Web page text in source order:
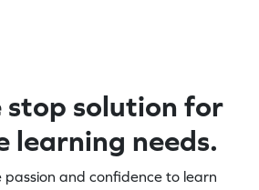
stop solution for
learning needs.
passion and confidence to learn